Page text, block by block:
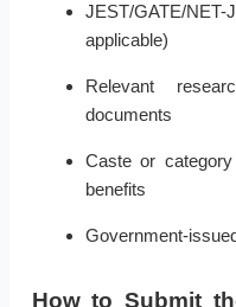
JEST/GATE/
applicable)
Relevant
documents
Caste or
benefits
Government-
How to Submit